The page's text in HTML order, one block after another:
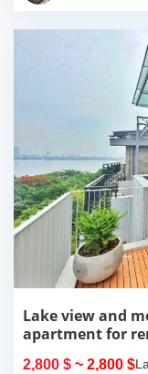
Lake view and
apartment for
2,800 $ ~ 2,800 $